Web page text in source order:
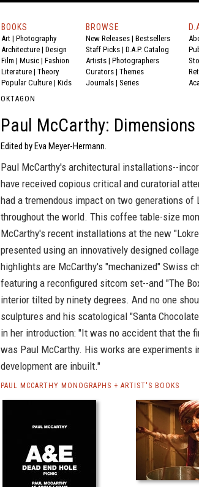
BOOKS
Art | Photography
Architecture | Design
Film | Music | Fashion
Literature | Theory
Popular Culture | Kids
BROWSE
New Releases | Bestsellers
Staff Picks | D.A.P. Catalog
Artists | Photographers
Curators | Themes
Journals | Series
OKTAGON
Paul McCarthy:
Edited by Eva Meyer-Hermann.
Paul McCarthy's architectural installations--
have received copious critical and curatorial
had a tremendous impact on two generations
throughout the world. This coffee table-size
McCarthy's recent installations at the new
presented using an innovatively designed
highlights are McCarthy's "mechanized" Swiss
featuring a reconfigured sitcom set--and "The
interior tilted by ninety degrees. And no one
sculptures and his scatological "Santa
in her introduction: "It was no accident that the
was Paul McCarthy. His works are experiments
development are inbuilt."
PAUL MCCARTHY MONOGRAPHS + ARTIST'S BOOKS